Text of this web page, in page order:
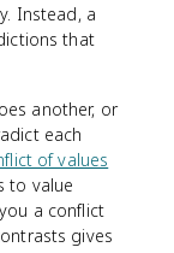
Instead, a
that
another, or
each
of values
to value
a conflict
gives